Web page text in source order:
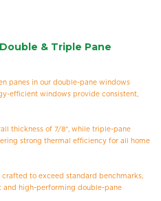
& Triple Pane
panes in our double-pane windows
efficient windows provide consistent,
thickness of 7/8", while triple-pane
strong thermal efficiency for all home
crafted to exceed standard benchmarks,
and high-performing double-pane